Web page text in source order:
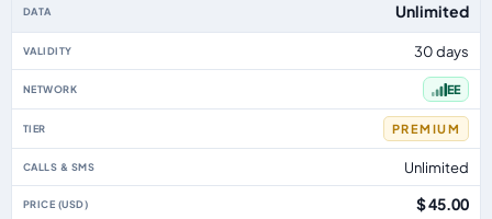
Unlimited
30 days
EE
PREMIUM
Unlimited
$ 45.00